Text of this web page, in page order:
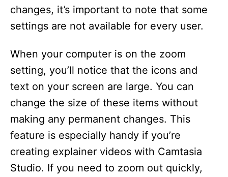
changes, it’s important to note that some
settings are not available for every user.
When your computer is on the zoom
setting, you’ll notice that the icons and
text on your screen are large. You can
change the size of these items without
making any permanent changes. This
feature is especially handy if you’re
creating explainer videos with Camtasia
Studio. If you need to zoom out quickly,